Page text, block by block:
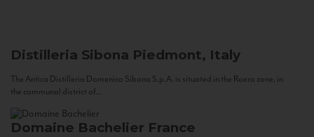
Distilleria Sibona Piedmont, Italy
The Antica Distilleria Domenico Sibona S.p.A. is situated in the Roero zone, in
the communal district of...
Domaine Bachelier France